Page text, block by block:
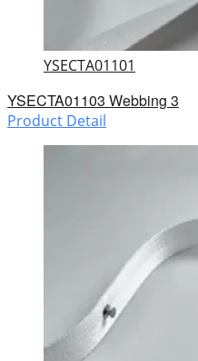
YSECTA01101
YSECTA01103 Webbing 3
Product Detail